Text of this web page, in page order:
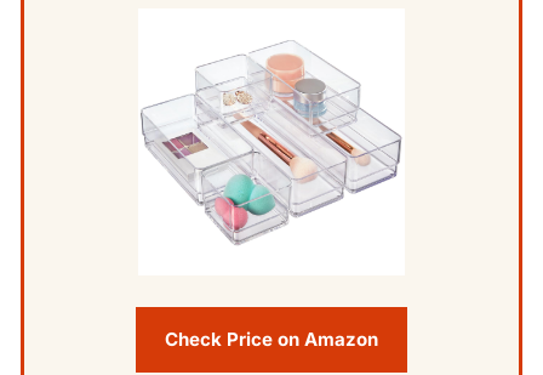
Check Price on Amazon